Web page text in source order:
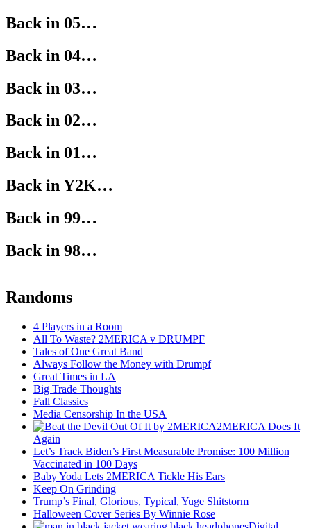
Back in 05…
Back in 04…
Back in 03…
Back in 02…
Back in 01…
Back in Y2K…
Back in 99…
Back in 98…
Randoms
4 Players in a Room
All To Waste? 2MERICA v DRUMPF
Tales of One Great Band
Always Follow the Money with Drumpf
Great Times in LA
Big Trade Thoughts
Fall Classics
Media Censorship In the USA
2MERICA Does It
Again
Let’s Track Biden’s First Measurable Promise: 100 Million
Vaccinated in 100 Days
Baby Yoda Lets 2MERICA Tickle His Ears
Keep On Grinding
Trump’s Final, Glorious, Typical, Yuge Shitstorm
Halloween Cover Series By Winnie Rose